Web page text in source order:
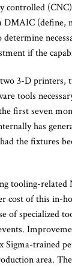
controlled
DMAIC (define,
if the
3-D printers,
tools
first seven
has
the fixtures
tooling-related
cost of this in-
of specialized
Sigma-trained
area.